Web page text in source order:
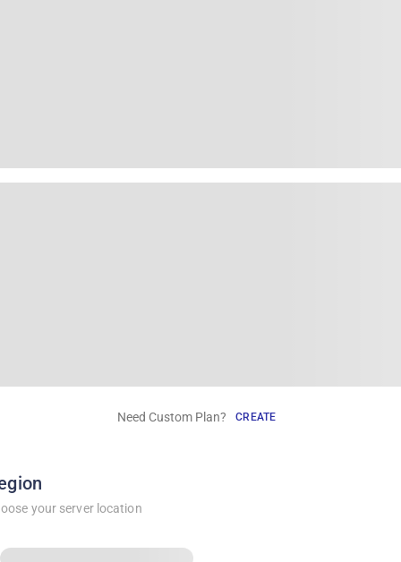
Need Custom Plan? CREATE
your server location